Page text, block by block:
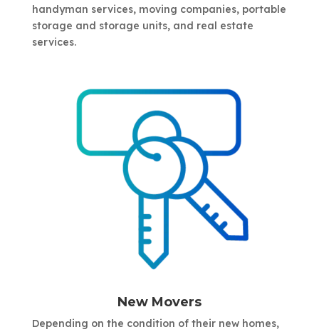
handyman services, moving companies, portable
storage and storage units, and real estate
services.
New Movers
Depending on the condition of their new homes,